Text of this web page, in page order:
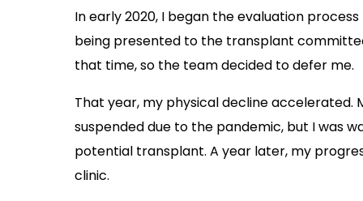
In early 2020, I began the evaluation
being presented to the transplant
that time, so the team decided to defer me.
That year, my physical decline accelerated.
suspended due to the pandemic, but I was
potential transplant. A year later, my
clinic.